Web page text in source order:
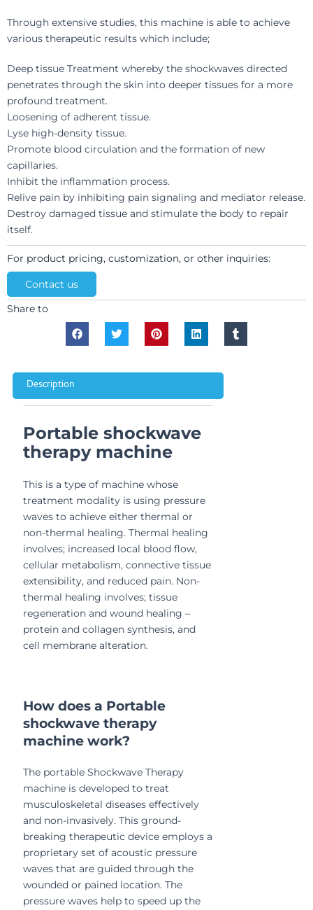
Through extensive studies, this machine is able to achieve
various therapeutic results which include;
Deep tissue Treatment whereby the shockwaves directed
penetrates through the skin into deeper tissues for a more
profound treatment.
Loosening of adherent tissue.
Lyse high-density tissue.
Promote blood circulation and the formation of new
capillaries.
Inhibit the inflammation process.
Relive pain by inhibiting pain signaling and mediator release.
Destroy damaged tissue and stimulate the body to repair
itself.
For product pricing, customization, or other inquiries:
Contact us
Share to
Description
Portable shockwave
therapy machine
This is a type of machine whose
treatment modality is using pressure
waves to achieve either thermal or
non-thermal healing. Thermal healing
involves; increased local blood flow,
cellular metabolism, connective tissue
extensibility, and reduced pain. Non-
thermal healing involves; tissue
regeneration and wound healing –
protein and collagen synthesis, and
cell membrane alteration.
How does a Portable
shockwave therapy
machine work?
The portable Shockwave Therapy
machine is developed to treat
musculoskeletal diseases effectively
and non-invasively. This ground-
breaking therapeutic device employs a
proprietary set of acoustic pressure
waves that are guided through the
wounded or pained location. The
pressure waves help to speed up the